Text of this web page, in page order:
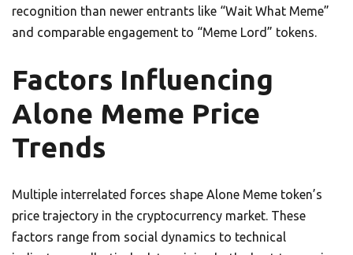
recognition than newer entrants like “Wait What Meme”
and comparable engagement to “Meme Lord” tokens.
Factors Influencing
Alone Meme Price
Trends
Multiple interrelated forces shape Alone Meme token’s
price trajectory in the cryptocurrency market. These
factors range from social dynamics to technical